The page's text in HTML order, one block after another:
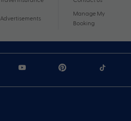
Advertisements
Manage My
Booking